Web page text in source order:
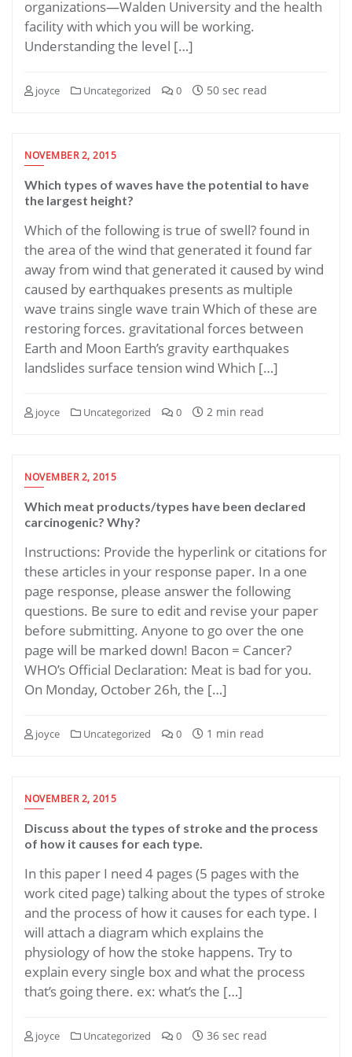
organizations—Walden University and the health
facility with which you will be working.
Understanding the level […]
joyce Uncategorized 0 50 sec read
NOVEMBER 2, 2015
Which types of waves have the potential to have
the largest height?
Which of the following is true of swell? found in
the area of the wind that generated it found far
away from wind that generated it caused by wind
caused by earthquakes presents as multiple
wave trains single wave train Which of these are
restoring forces. gravitational forces between
Earth and Moon Earth’s gravity earthquakes
landslides surface tension wind Which […]
joyce Uncategorized 0 2 min read
NOVEMBER 2, 2015
Which meat products/types have been declared
carcinogenic? Why?
Instructions: Provide the hyperlink or citations for
these articles in your response paper. In a one
page response, please answer the following
questions. Be sure to edit and revise your paper
before submitting. Anyone to go over the one
page will be marked down! Bacon = Cancer?
WHO’s Official Declaration: Meat is bad for you.
On Monday, October 26h, the […]
joyce Uncategorized 0 1 min read
NOVEMBER 2, 2015
Discuss about the types of stroke and the process
of how it causes for each type.
In this paper I need 4 pages (5 pages with the
work cited page) talking about the types of stroke
and the process of how it causes for each type. I
will attach a diagram which explains the
physiology of how the stoke happens. Try to
explain every single box and what the process
that’s going there. ex: what’s the […]
joyce Uncategorized 0 36 sec read